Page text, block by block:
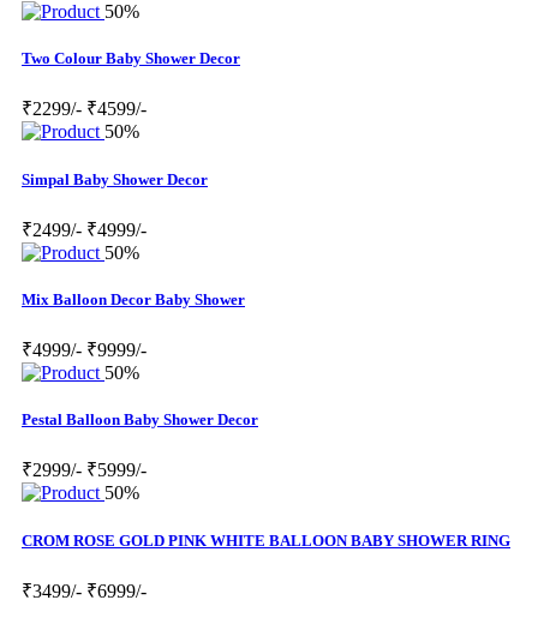
50%
Two Colour Baby Shower Decor
₹2299/- ₹4599/-
50%
Simpal Baby Shower Decor
₹2499/- ₹4999/-
50%
Mix Balloon Decor Baby Shower
₹4999/- ₹9999/-
50%
Pestal Balloon Baby Shower Decor
₹2999/- ₹5999/-
50%
CROM ROSE GOLD PINK WHITE BALLOON BABY SHOWER RING
₹3499/- ₹6999/-